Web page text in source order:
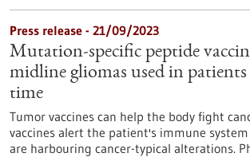
Press release - 21/09/2023
Mutation-specific peptide
midline gliomas used in
time
Tumor vaccines can help the body fight
vaccines alert the patient's immune
are harbouring cancer-typical alterations.